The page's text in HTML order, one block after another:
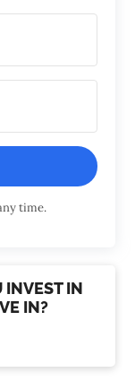
time.
INVEST IN
IN?